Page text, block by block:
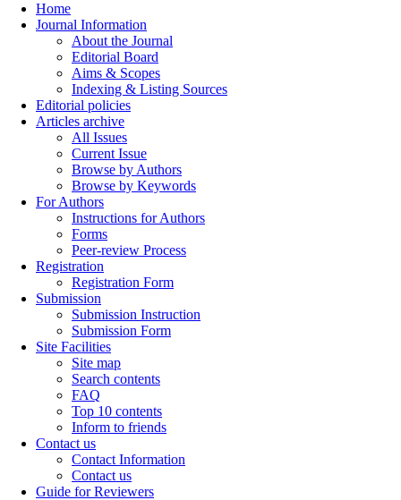
Home
Journal Information
About the Journal
Editorial Board
Aims & Scopes
Indexing & Listing Sources
Editorial policies
Articles archive
All Issues
Current Issue
Browse by Authors
Browse by Keywords
For Authors
Instructions for Authors
Forms
Peer-review Process
Registration
Registration Form
Submission
Submission Instruction
Submission Form
Site Facilities
Site map
Search contents
FAQ
Top 10 contents
Inform to friends
Contact us
Contact Information
Contact us
Guide for Reviewers